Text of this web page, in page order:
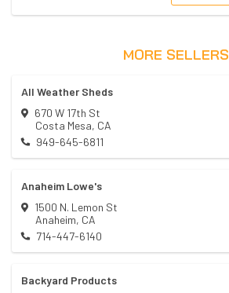
MORE SELLERS
All Weather Sheds
670 W 17th St
Costa Mesa, CA
949-645-6811
Anaheim Lowe's
1500 N. Lemon St
Anaheim, CA
714-447-6140
Backyard Products